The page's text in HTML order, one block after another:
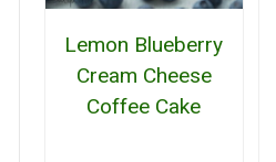
Lemon Blueberry
Cream Cheese
Coffee Cake